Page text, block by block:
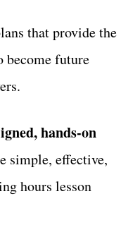
that provide the
become future
hands-on
simple, effective,
hours lesson